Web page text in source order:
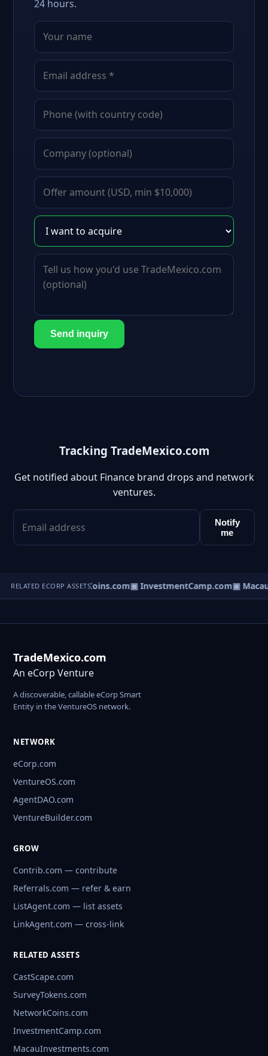
24 hours.
Send inquiry
Tracking TradeMexico.com
Get notified about Finance brand drops and network
ventures.
Notify
me
RELATED ECORP ASSETS
▣ NetworkCoins.com▣ InvestmentCamp.com▣
TradeMexico.com
An eCorp Venture
A discoverable, callable eCorp Smart
Entity in the VentureOS network.
NETWORK
eCorp.com
VentureOS.com
AgentDAO.com
VentureBuilder.com
GROW
Contrib.com — contribute
Referrals.com — refer & earn
ListAgent.com — list assets
LinkAgent.com — cross-link
RELATED ASSETS
CastScape.com
SurveyTokens.com
NetworkCoins.com
InvestmentCamp.com
MacauInvestments.com